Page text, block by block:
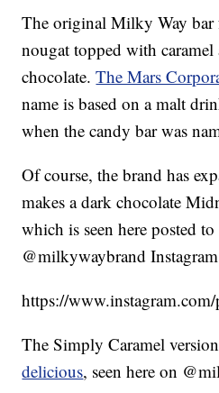
The original Milky Way bar
nougat topped with
chocolate.The Mars
name is based on a malt
when the candy bar was
Of course, the brand has
makes a dark chocolate
which is seen here posted
@milkywaybrand
https://
The Simply Caramel
delicious, seen here on